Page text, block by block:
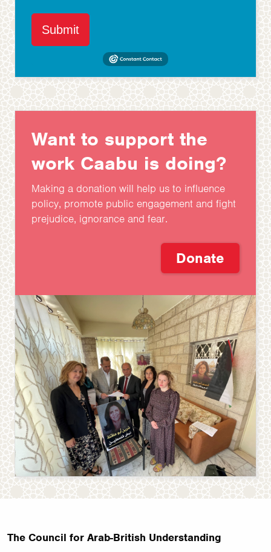
Submit
Want to support the
work Caabu is doing?
Making a donation will help us to influence
policy, promote public engagement and fight
prejudice, ignorance and fear.
Donate
The Council for Arab-British Understanding